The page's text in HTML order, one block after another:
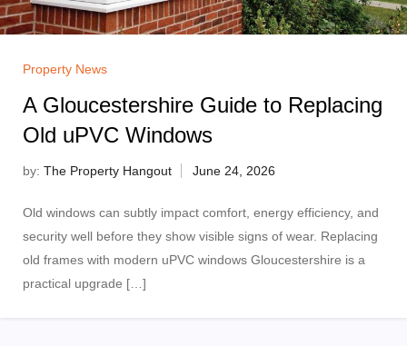
Property News
A Gloucestershire Guide to Replacing
Old uPVC Windows
by: The Property Hangout
Old windows can subtly impact comfort, energy efficiency, and
security well before they show visible signs of wear. Replacing
old frames with modern uPVC windows Gloucestershire is a
practical upgrade […]